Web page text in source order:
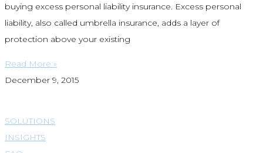
buying excess personal liability insurance. Excess personal
liability, also called umbrella insurance, adds a layer of
protection above your existing
Read More »
December 9, 2015
SOLUTIONS
INSIGHTS